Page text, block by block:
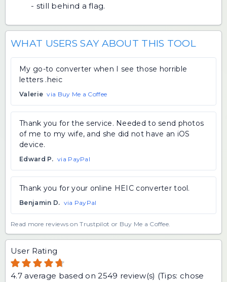
- still behind a flag.
WHAT USERS SAY ABOUT THIS TOOL
My go-to converter when I see those horrible
letters .heic
Valerie via Buy Me a Coffee
Thank you for the service. Needed to send photos
of me to my wife, and she did not have an iOS
device.
Edward P. via PayPal
Thank you for your online HEIC converter tool.
Benjamin D. via PayPal
Read more reviews on Trustpilot or Buy Me a Coffee
User Rating
4.7average based on2549 review(s) (Tips: chose